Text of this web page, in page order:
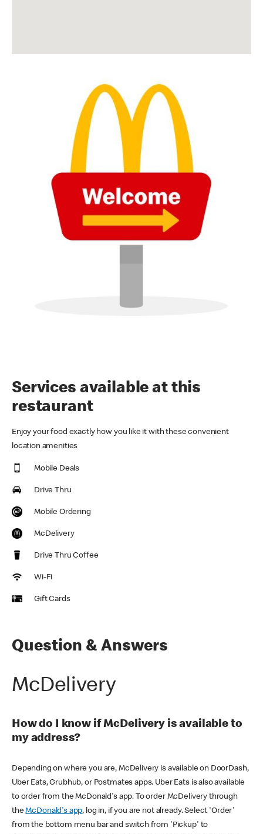
Services available at this
restaurant
Enjoy your food exactly how you like it with these convenient
location amenities
Mobile Deals
Drive Thru
Mobile Ordering
McDelivery
Drive Thru Coffee
Wi-Fi
Gift Cards
Question & Answers
McDelivery
How do I know if McDelivery is available to
my address?
Depending on where you are, McDelivery is available on DoorDash,
Uber Eats, Grubhub, or Postmates apps. Uber Eats is also available
to order from the McDonald's app. To order McDelivery through
theMcDonald's app, log in, if you are not already. Select 'Order'
from the bottom menu bar and switch from 'Pickup' to